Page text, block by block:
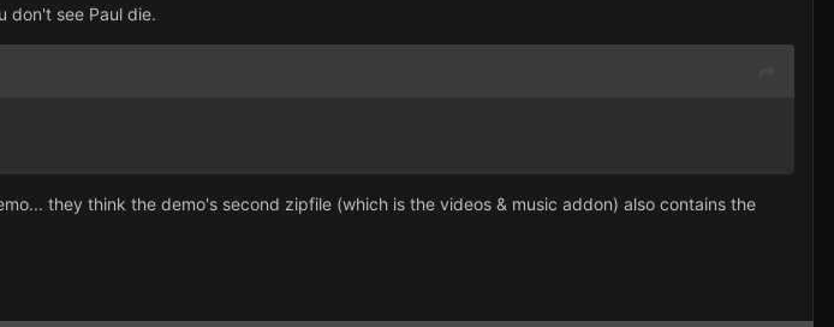
don't see Paul die.
they think the demo's second zipfile (which is the videos & music addon) also contains the